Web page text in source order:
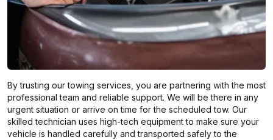
By trusting our towing services, you are partnering with the most
professional team and reliable support. We will be there in any
urgent situation or arrive on time for the scheduled tow. Our
skilled technician uses high-tech equipment to make sure your
vehicle is handled carefully and transported safely to the